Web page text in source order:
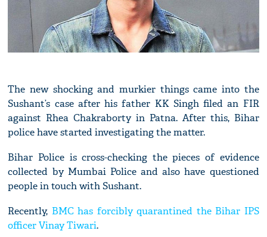
The new shocking and murkier things came into the
Sushant’s case after his father KK Singh filed an FIR
against Rhea Chakraborty in Patna. After this, Bihar
police have started investigating the matter.
Bihar Police is cross-checking the pieces of evidence
collected by Mumbai Police and also have questioned
people in touch with Sushant.
Recently, BMC has forcibly quarantined the Bihar IPS
officer Vinay Tiwari.